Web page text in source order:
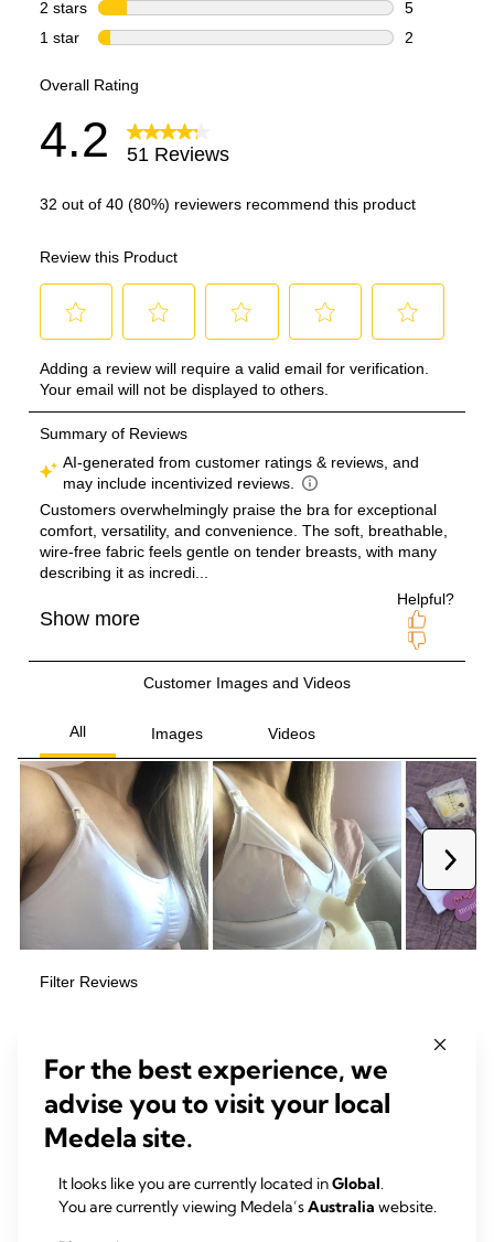
For the best experience, we
advise you to visit your local
Medela site.
It looks like you are currently located inGlobal.
You are currently viewing Medela’sAustralia website.